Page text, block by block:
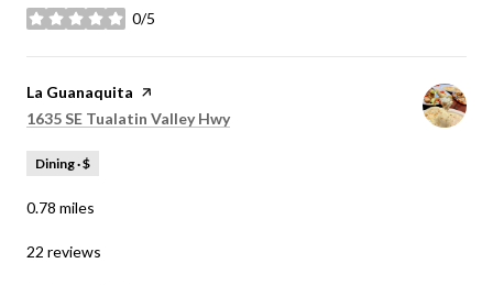
0/5
stars
Visit the
La Guanaquita page on Yelp
Search
1635 SE Tualatin Valley Hwyon Google Maps
Dining · $
0.78 miles
22 reviews